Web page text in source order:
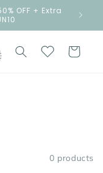
OFF + Extra
Cart
0 products